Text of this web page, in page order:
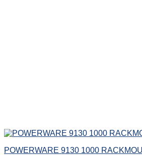
POWERWARE 9130 1000